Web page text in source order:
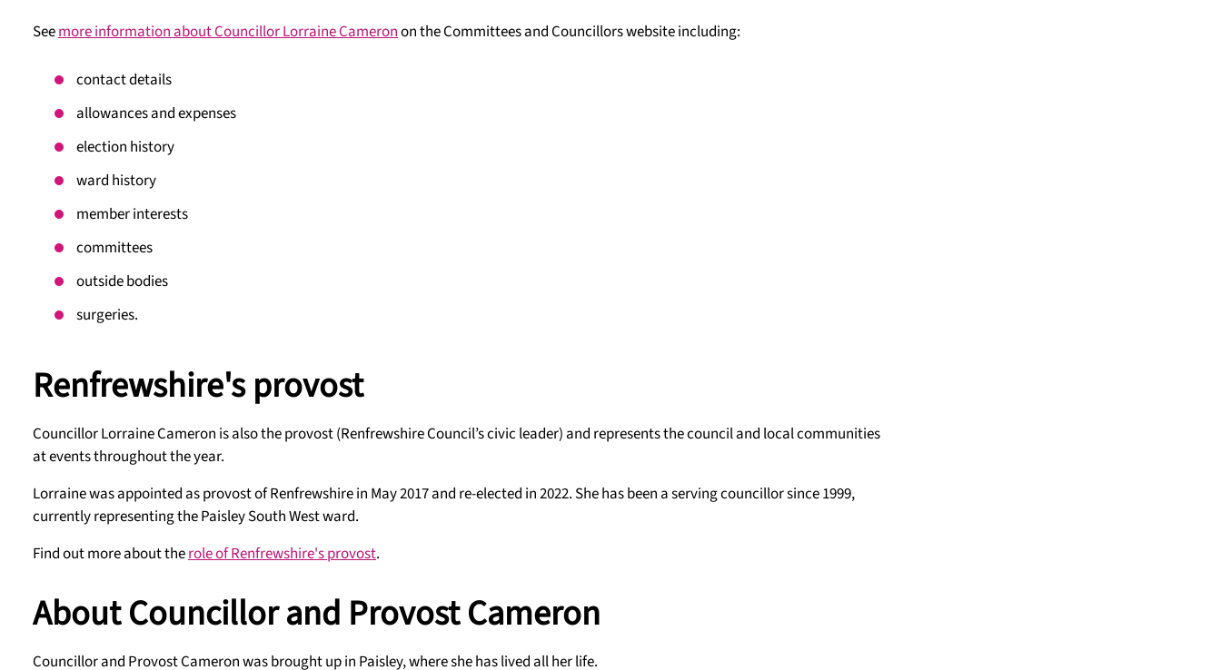
Seemore information about Councillor Lorraine Cameronon the Committees and Councillors website including:
contact details
allowances and expenses
election history
ward history
member interests
committees
outside bodies
surgeries.
Renfrewshire's provost
Councillor Lorraine Cameron is also the provost (Renfrewshire Council’s civic leader) and represents the council and local communities
at events throughout the year.
Lorraine was appointed as provost of Renfrewshire in May 2017 and re-elected in 2022. She has been a serving councillor since 1999,
currently representing the Paisley South West ward.
Find out more about therole of Renfrewshire's provost.
About Councillor and Provost Cameron
Councillor and Provost Cameron was brought up in Paisley, where she has lived all her life.